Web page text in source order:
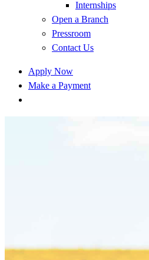
Internships
Open a Branch
Pressroom
Contact Us
Apply Now
Make a Payment